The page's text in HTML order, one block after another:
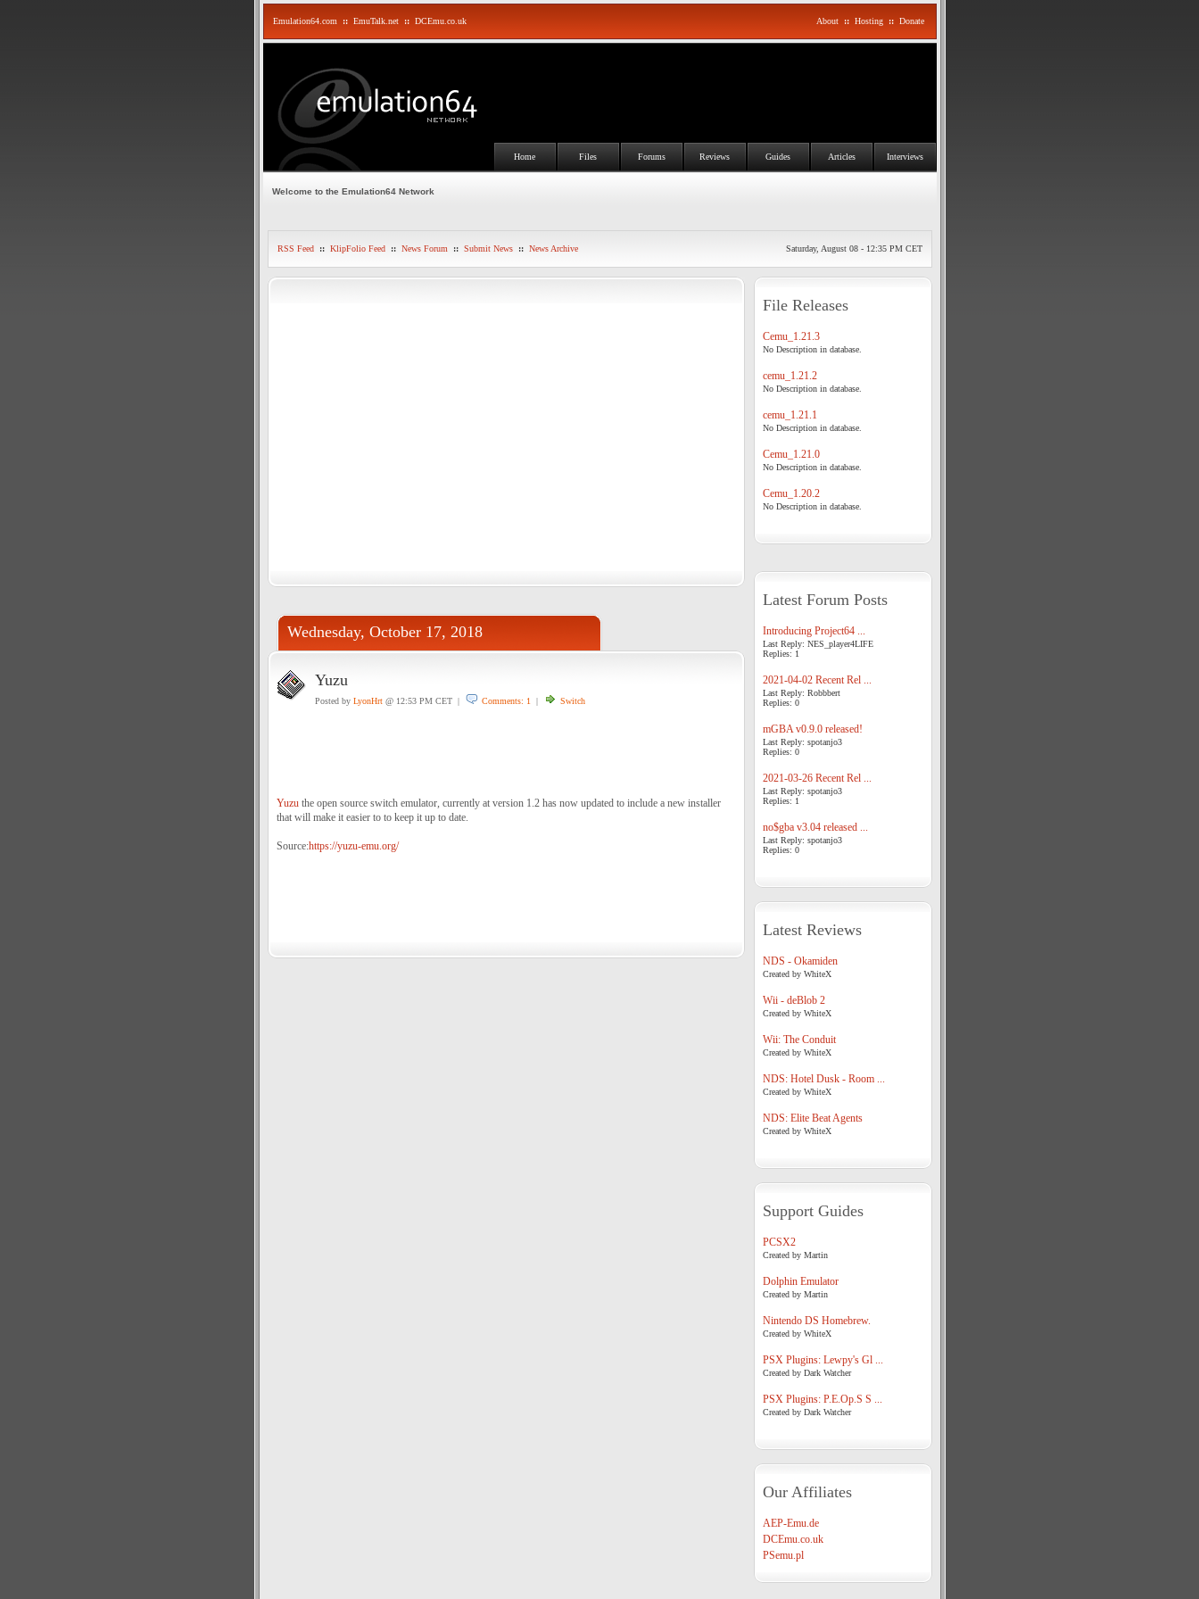
Emulation64.com :: EmuTalk.net :: DCEmu.co.uk About :: Hosting :: Donate
Home Files Forums Reviews Guides Articles Interviews
Welcome to the Emulation64 Network
RSS Feed :: KlipFolio Feed :: News Forum :: Submit News :: News Archive Saturday, August 08 - 12:35 PM CET
Wednesday, October 17, 2018
Yuzu
Posted by LyonHrt@ 12:53 PM CET | Comments: 1 | Switch
Yuzuthe open source switch emulator, currently at version 1.2 has now updated to include a new installer
that will make it easier to to keep it up to date.
Source:https://yuzu-emu.org/
File Releases
Cemu_1.21.3
No Description in database.
cemu_1.21.2
No Description in database.
cemu_1.21.1
No Description in database.
Cemu_1.21.0
No Description in database.
Cemu_1.20.2
No Description in database.
Latest Forum Posts
Introducing Project64 ...
Last Reply: NES_player4LIFE
Replies: 1
2021-04-02 Recent Rel ...
Last Reply: Robbbert
Replies: 0
mGBA v0.9.0 released!
Last Reply: spotanjo3
Replies: 0
2021-03-26 Recent Rel ...
Last Reply: spotanjo3
Replies: 1
no$gba v3.04 released ...
Last Reply: spotanjo3
Replies: 0
Latest Reviews
NDS - Okamiden
Created by WhiteX
Wii - deBlob 2
Created by WhiteX
Wii: The Conduit
Created by WhiteX
NDS: Hotel Dusk - Room ...
Created by WhiteX
NDS: Elite Beat Agents
Created by WhiteX
Support Guides
PCSX2
Created by Martin
Dolphin Emulator
Created by Martin
Nintendo DS Homebrew.
Created by WhiteX
PSX Plugins: Lewpy's Gl ...
Created by Dark Watcher
PSX Plugins: P.E.Op.S S ...
Created by Dark Watcher
Our Affiliates
AEP-Emu.de
DCEmu.co.uk
PSemu.pl